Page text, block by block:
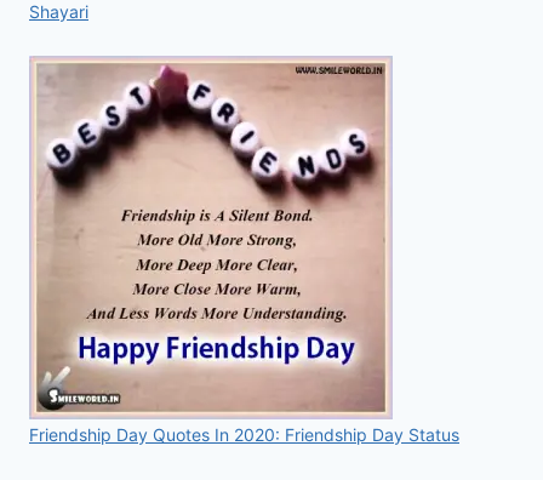
Shayari
Friendship Day Quotes In 2020: Friendship Day Status